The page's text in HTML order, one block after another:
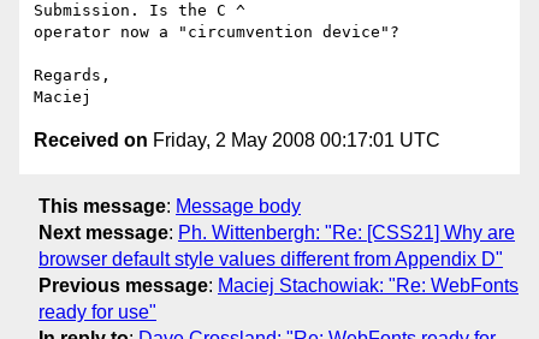
Submission. Is the C ^
operator now a "circumvention device"?
Regards,
Received on Friday, 2 May 2008 00:17:01 UTC
This message: Message body
Next message: Ph. Wittenbergh: "Re: [CSS21] Why are
browser default style values different from Appendix D"
Previous message: Maciej Stachowiak: "Re: WebFonts
ready for use"